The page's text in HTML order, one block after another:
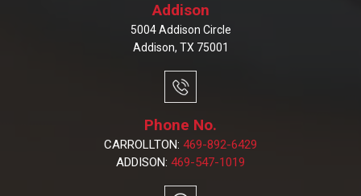
Addison
5004 Addison Circle
Addison, TX 75001
Phone No.
CARROLLTON: 469-892-6429
ADDISON: 469-547-1019